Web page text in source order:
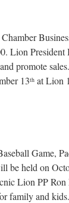
Lion
promote
13th at Lion 1
Game,
be held on
Lion PP
family and